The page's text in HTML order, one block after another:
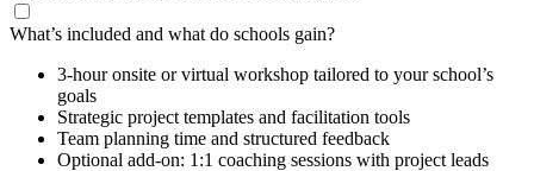
What’s included and what do schools gain?
3-hour onsite or virtual workshop tailored to your school’s
goals
Strategic project templates and facilitation tools
Team planning time and structured feedback
Optional add-on: 1:1 coaching sessions with project leads